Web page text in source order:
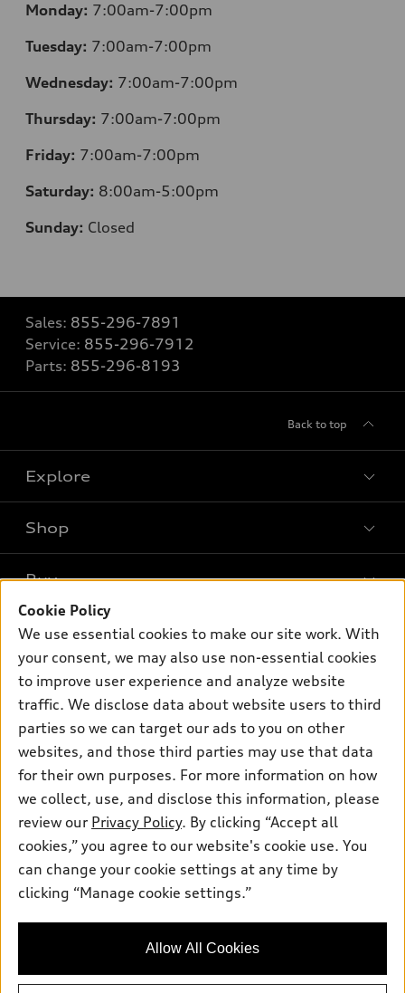
Monday: 7:00am-7:00pm
Tuesday: 7:00am-7:00pm
Wednesday: 7:00am-7:00pm
Thursday: 7:00am-7:00pm
Friday: 7:00am-7:00pm
Saturday: 8:00am-5:00pm
Sunday: Closed
Sales: 855-296-7891
Service: 855-296-7912
Parts: 855-296-8193
Back to top
Explore
What is e-tron®
SUV Models
Electric Models
Inside Audi
Subscribe to model updates
Shop
New inventory
Pre-owned inventory
Certified pre-owned
Compare Vehicles
Buy
Trade-in value
Leasing
Financing
Apply for financing
Own
myAudi
About myAudi
Audi Financial Services
Audi collection store
Accessories
Roadside Assistance
Support
Contact Us
About Audi
Newsroom
Do Not Sell or Share My Personal Information
AutoNation Privacy Policy
Audi of America takes efforts to ensure the accuracy of
information on the general vehicle information pages. Models are
availability may change, please see dealer for complete details
Cookie Policy
We use essential cookies to make our site work. With
your consent, we may also use non-essential cookies
to improve user experience and analyze website
traffic. We disclose data about website users to third
parties so we can target our ads to you on other
websites, and those third parties may use that data
for their own purposes. For more information on how
we collect, use, and disclose this information, please
review our Privacy Policy. By clicking “Accept all
cookies,” you agree to our website's cookie use. You
can change your cookie settings at any time by
clicking “Manage cookie settings.”
Allow All Cookies